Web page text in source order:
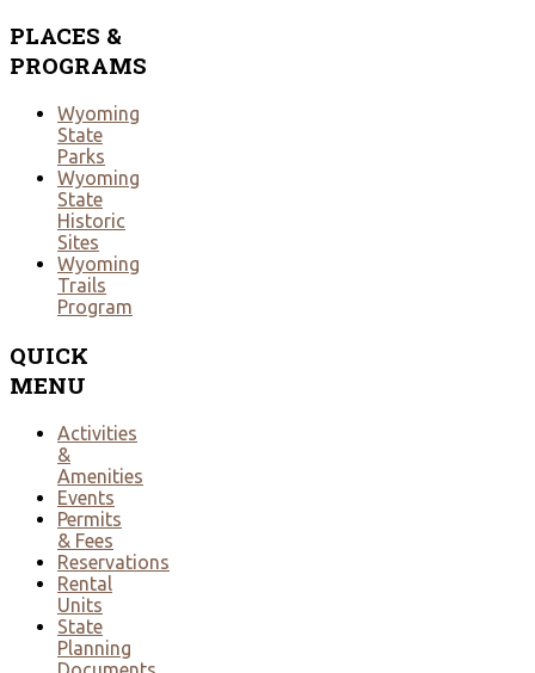
PLACES &
PROGRAMS
Wyoming
State
Parks
Wyoming
State
Historic
Sites
Wyoming
Trails
Program
QUICK
MENU
Activities
&
Amenities
Events
Permits
& Fees
Reservations
Rental
Units
State
Planning